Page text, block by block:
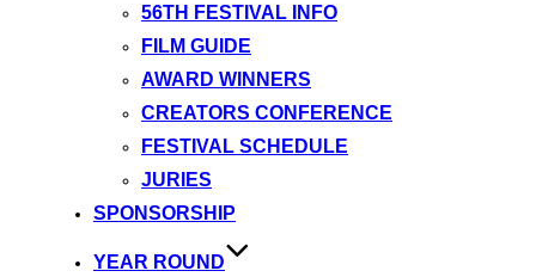
56TH FESTIVAL INFO
FILM GUIDE
AWARD WINNERS
CREATORS CONFERENCE
FESTIVAL SCHEDULE
JURIES
SPONSORSHIP
YEAR ROUND